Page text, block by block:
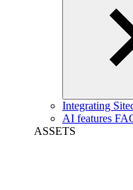
Integrating
AI features
ASSETS